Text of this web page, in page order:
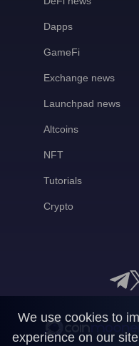
Dapps
GameFi
Exchange news
Launchpad news
Altcoins
NFT
Tutorials
Crypto
We use cookies to
experience on our